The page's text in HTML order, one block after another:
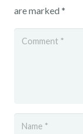
are marked *